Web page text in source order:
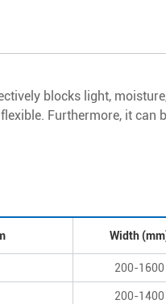
blocks light,
Furthermore, it can
Width
200-1600
200-1400